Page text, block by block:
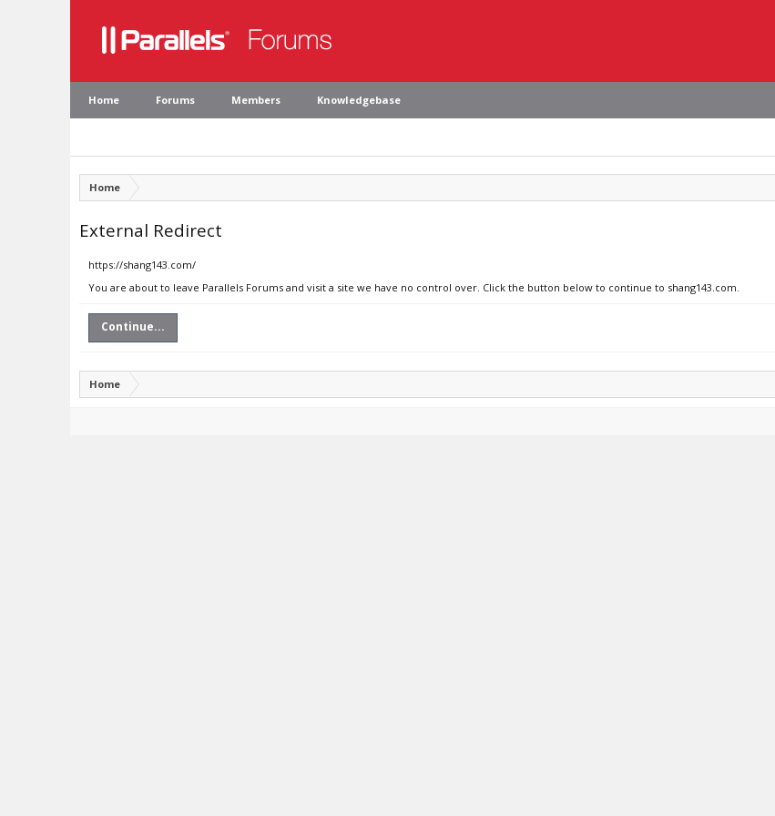
Home Forums Members Knowledgebase
Home
External Redirect
https://shang143.com/
You are about to leave Parallels Forums and visit a site we have no control over. Click the button below to continue to shang143.com.
Continue...
Home